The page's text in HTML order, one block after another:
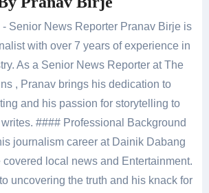
Senior News Reporter Pranav Birje is
with over 7 years of experience in
As a Senior News Reporter at The
, Pranav brings his dedication to
and his passion for storytelling to
#### Professional Background
journalism career at Dainik Dabang
covered local news and Entertainment.
uncovering the truth and his knack for